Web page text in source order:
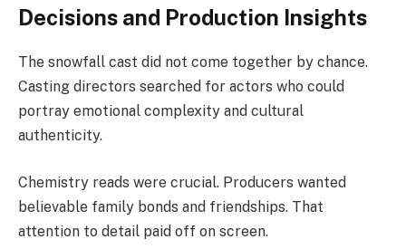
Decisions and Production Insights
The snowfall cast did not come together by chance.
Casting directors searched for actors who could
portray emotional complexity and cultural
authenticity.
Chemistry reads were crucial. Producers wanted
believable family bonds and friendships. That
attention to detail paid off on screen.